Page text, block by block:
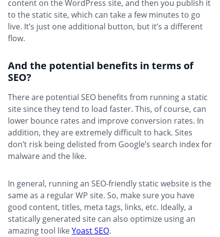
content on the WordPress site, and then you publish it
to the static site, which can take a few minutes to go
live. It’s just one additional button, but it’s a different
flow.
And the potential benefits in terms of
SEO?
There are potential SEO benefits from running a static
site since they tend to load faster. This, of course, can
lower bounce rates and improve conversion rates. In
addition, they are extremely difficult to hack. Sites
don’t risk being delisted from Google’s search index for
malware and the like.
In general, running an SEO-friendly static website is the
same as a regular WP site. So, make sure you have
good content, titles, meta tags, links, etc. Ideally, a
statically generated site can also optimize using an
amazing tool likeYoast SEO.